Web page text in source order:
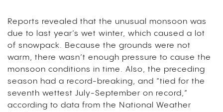
Reports revealed that the unusual monsoon was
due to last year’s wet winter, which caused a lot
of snowpack. Because the grounds were not
warm, there wasn’t enough pressure to cause the
monsoon conditions in time. Also, the preceding
season had a record-breaking, and “tied for the
seventh wettest July-September on record,”
according to data from the National Weather